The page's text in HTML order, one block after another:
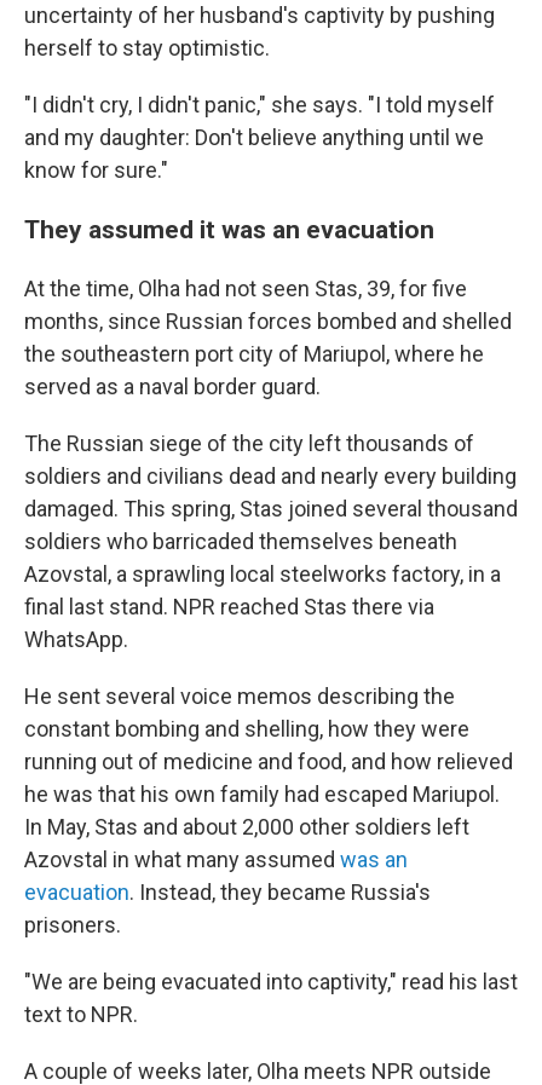
uncertainty of her husband's captivity by pushing
herself to stay optimistic.
"I didn't cry, I didn't panic," she says. "I told myself
and my daughter: Don't believe anything until we
know for sure."
They assumed it was an evacuation
At the time, Olha had not seen Stas, 39, for five
months, since Russian forces bombed and shelled
the southeastern port city of Mariupol, where he
served as a naval border guard.
The Russian siege of the city left thousands of
soldiers and civilians dead and nearly every building
damaged. This spring, Stas joined several thousand
soldiers who barricaded themselves beneath
Azovstal, a sprawling local steelworks factory, in a
final last stand. NPR reached Stas there via
WhatsApp.
He sent several voice memos describing the
constant bombing and shelling, how they were
running out of medicine and food, and how relieved
he was that his own family had escaped Mariupol.
In May, Stas and about 2,000 other soldiers left
Azovstal in what many assumed was an
evacuation. Instead, they became Russia's
prisoners.
"We are being evacuated into captivity," read his last
text to NPR.
A couple of weeks later, Olha meets NPR outside